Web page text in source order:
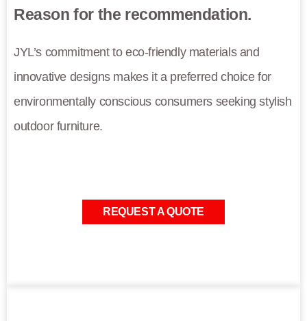
Reason for the recommendation.
JYL’s commitment to eco-friendly materials and
innovative designs makes it a preferred choice for
environmentally conscious consumers seeking stylish
outdoor furniture.
REQUEST A QUOTE